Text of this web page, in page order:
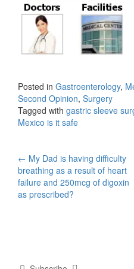
Posted in Gastroenterology,
Second Opinion, Surgery
Tagged with gastric sleeve
Mexico is it safe
Post
navigation
← My Dad is having difficulty
breathing as a result of heart
failure and 250mcg of digoxin
as prescribed?